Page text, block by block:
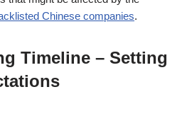
Chinese companies.
Timeline – Setting